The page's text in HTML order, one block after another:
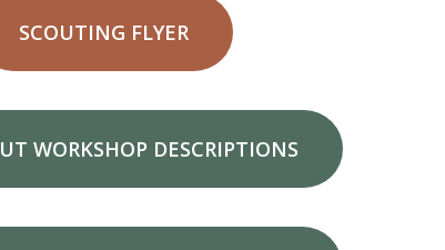
SCOUTING FLYER
WORKSHOP DESCRIPTIONS